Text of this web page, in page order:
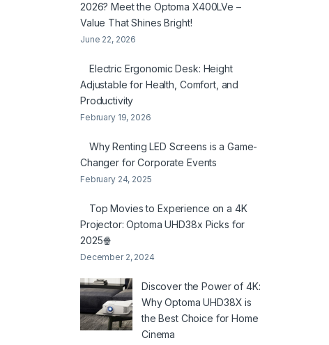
2026? Meet the Optoma X400LVe –
Value That Shines Bright!
June 22, 2026
Electric Ergonomic Desk: Height
Adjustable for Health, Comfort, and
Productivity
February 19, 2026
Why Renting LED Screens is a Game-
Changer for Corporate Events
February 24, 2025
Top Movies to Experience on a 4K
Projector: Optoma UHD38x Picks for
2025🍿
December 2, 2024
Discover the Power of 4K:
Why Optoma UHD38X is
the Best Choice for Home
Cinema